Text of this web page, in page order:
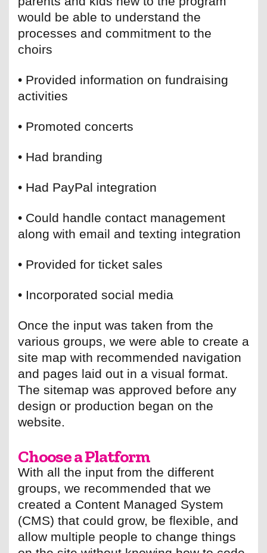
would be able to understand the
processes and commitment to the
choirs
• Provided information on fundraising
activities
• Promoted concerts
• Had branding
• Had PayPal integration
• Could handle contact management
along with email and texting integration
• Provided for ticket sales
• Incorporated social media
Once the input was taken from the
various groups, we were able to create a
site map with recommended navigation
and pages laid out in a visual format.
The sitemap was approved before any
design or production began on the
website.
Choose a Platform
With all the input from the different
groups, we recommended that we
created a Content Managed System
(CMS) that could grow, be flexible, and
allow multiple people to change things